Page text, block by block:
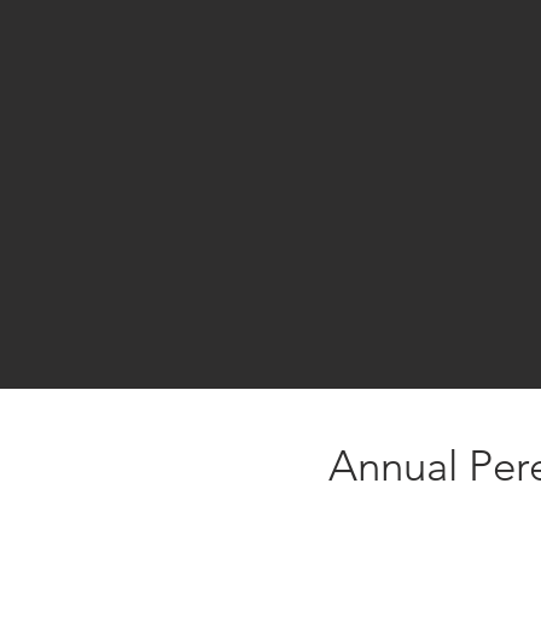
Annual